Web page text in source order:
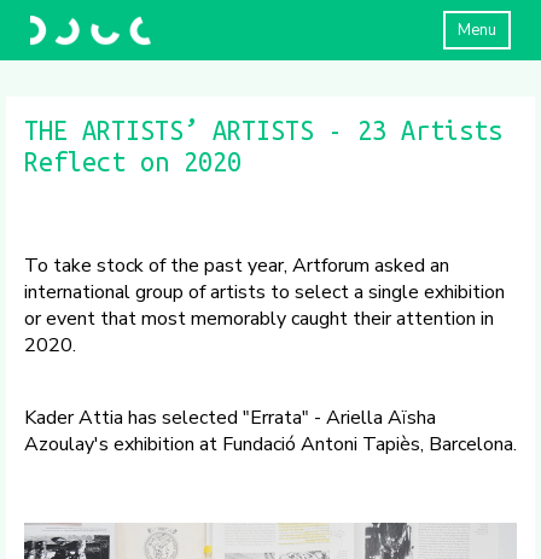
Menu
THE ARTISTS’ ARTISTS - 23 Artists
Reflect on 2020
To take stock of the past year, Artforum asked an
international group of artists to select a single exhibition
or event that most memorably caught their attention in
2020.
Kader Attia has selected "Errata" - Ariella Aïsha
Azoulay's exhibition at Fundació Antoni Tapiès, Barcelona.